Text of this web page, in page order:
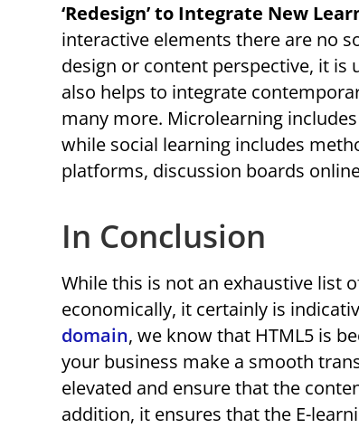
‘Redesign’ to Integrate New
interactive elements there are no
design or content perspective, it is
also helps to integrate
many more. Microlearning
while social learning includes
platforms, discussion boards
In Conclusion
While this is not an exhaustive list
economically, it certainly is
domain, we know that HTML5 is
your business make a smooth
elevated and ensure that the
addition, it ensures that the E-